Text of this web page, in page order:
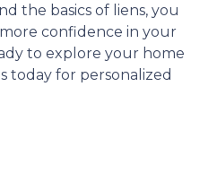
the basics of liens, you
confidence in your
to explore your home
today for personalized